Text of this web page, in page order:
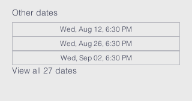
Other dates
Wed, Aug 12, 6:30 PM
Wed, Aug 26, 6:30 PM
Wed, Sep 02, 6:30 PM
View all 27 dates